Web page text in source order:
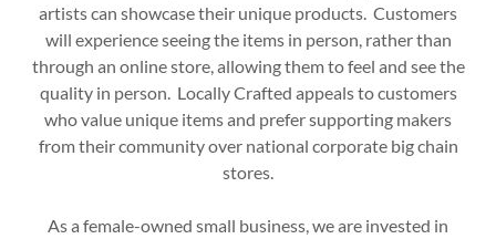
artists can showcase their unique products. Customers
will experience seeing the items in person, rather than
through an online store, allowing them to feel and see the
quality in person. Locally Crafted appeals to customers
who value unique items and prefer supporting makers
from their community over national corporate big chain
stores.
As a female-owned small business, we are invested in